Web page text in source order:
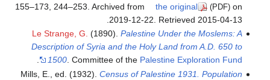
155–173, 244–253. Archived from
the original (PDF)on
2019-12-22 . Retrieved 2015-04-13
Le Strange, G. (1890). Palestine Under the Moslems: A
Description of Syria and the Holy Land from A.D. 650 to
1500. Committee of the Palestine Exploration Fund
Mills, E., ed. (1932). Census of Palestine 1931. Population